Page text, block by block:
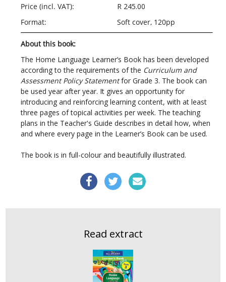
Price (incl. VAT):
R 245.00
Format:
Soft cover, 120pp
About this book:
The Home Language Learner’s Book has been developed
according to the requirements of the Curriculum and
Assessment Policy Statementfor Grade 3. The book can
be used year after year. It gives an opportunity for
introducing and reinforcing learning content, with at least
three pages of topical activities per week. The teaching
plans in the Teacher's Guide describes in detail how, when
and where every page in the Learner’s Book can be used.
The book is in full-colour and beautifully illustrated.
Read extract